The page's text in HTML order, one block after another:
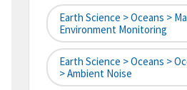
Earth Science > Oceans >
Environment Monitoring
Earth Science > Oceans >
> Ambient Noise